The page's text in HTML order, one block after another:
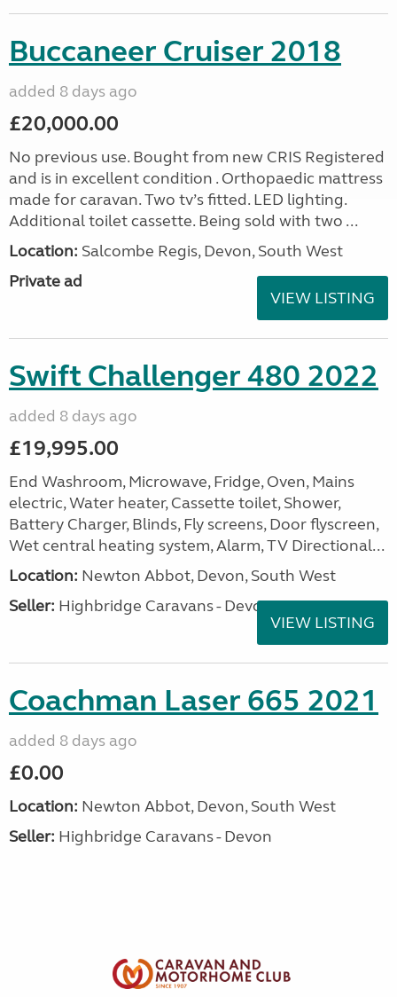
Buccaneer Cruiser 2018
added 8 days ago
£20,000.00
No previous use. Bought from new CRIS Registered
and is in excellent condition . Orthopaedic mattress
made for caravan. Two tv’s fitted. LED lighting.
Additional toilet cassette. Being sold with two ...
Location: Salcombe Regis, Devon, South West
Private ad
VIEW LISTING
Swift Challenger 480 2022
added 8 days ago
£19,995.00
End Washroom, Microwave, Fridge, Oven, Mains
electric, Water heater, Cassette toilet, Shower,
Battery Charger, Blinds, Fly screens, Door flyscreen,
Wet central heating system, Alarm, TV Directional...
Location: Newton Abbot, Devon, South West
Seller: Highbridge Caravans - Devon
VIEW LISTING
Coachman Laser 665 2021
added 8 days ago
£0.00
Location: Newton Abbot, Devon, South West
Seller: Highbridge Caravans - Devon